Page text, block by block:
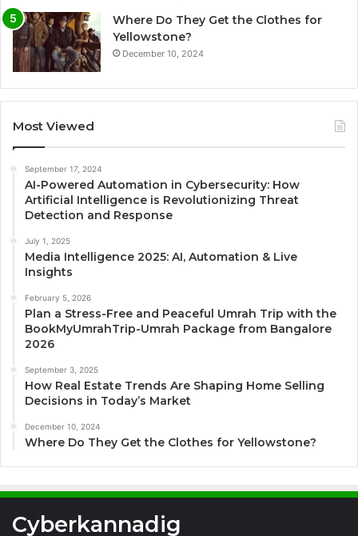
Where Do They Get the Clothes for
Yellowstone?
December 10, 2024
Most Viewed
September 17, 2024
AI-Powered Automation in Cybersecurity: How
Artificial Intelligence is Revolutionizing Threat
Detection and Response
July 1, 2025
Media Intelligence 2025: AI, Automation & Live
Insights
February 5, 2026
Plan a Stress-Free and Peaceful Umrah Trip with the
BookMyUmrahTrip-Umrah Package from Bangalore
2026
September 3, 2025
How Real Estate Trends Are Shaping Home Selling
Decisions in Today’s Market
December 10, 2024
Where Do They Get the Clothes for Yellowstone?
Cyberkannadig